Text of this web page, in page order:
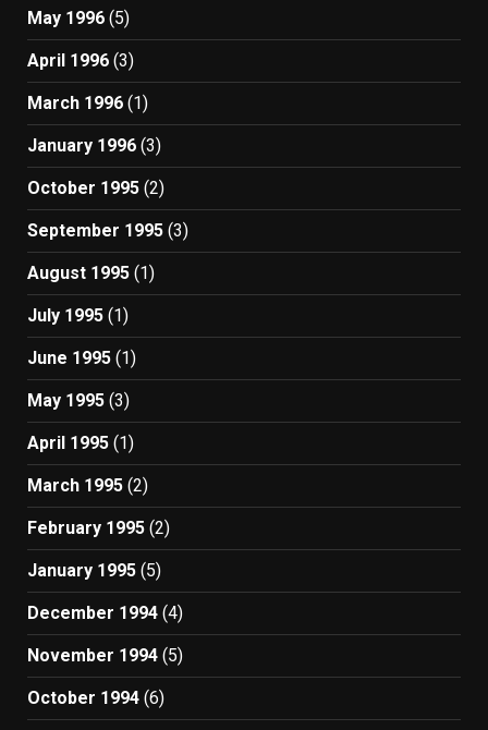
May 1996 (5)
April 1996 (3)
March 1996 (1)
January 1996 (3)
October 1995 (2)
September 1995 (3)
August 1995 (1)
July 1995 (1)
June 1995 (1)
May 1995 (3)
April 1995 (1)
March 1995 (2)
February 1995 (2)
January 1995 (5)
December 1994 (4)
November 1994 (5)
October 1994 (6)